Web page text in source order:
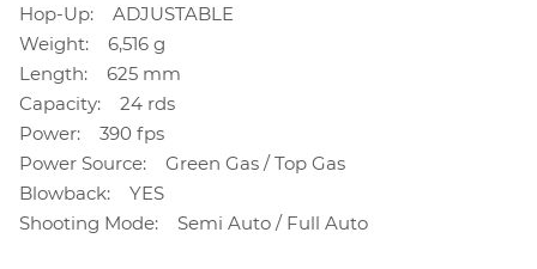
Hop-Up: ADJUSTABLE
Weight: 6,516 g
Length: 625 mm
Capacity: 24 rds
Power: 390 fps
Power Source: Green Gas / Top Gas
Blowback: YES
Shooting Mode: Semi Auto / Full Auto